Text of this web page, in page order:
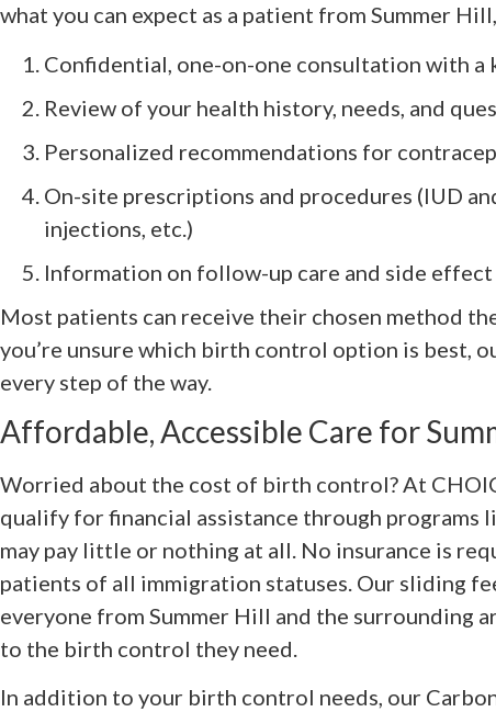
what you can expect as a patient from Summer
Confidential, one-on-one consultation with
Review of your health history, needs, and
Personalized recommendations for
On-site prescriptions and procedures (IUD
injections, etc.)
Information on follow-up care and side effect
Most patients can receive their chosen method
you’re unsure which birth control option is best,
every step of the way.
Affordable, Accessible Care for
Worried about the cost of birth control? At
qualify for financial assistance through programs
may pay little or nothing at all. No insurance is
patients of all immigration statuses. Our sliding
everyone from Summer Hill and the surrounding
to the birth control they need.
In addition to your birth control needs, our